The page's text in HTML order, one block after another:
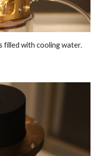
filled with cooling water.